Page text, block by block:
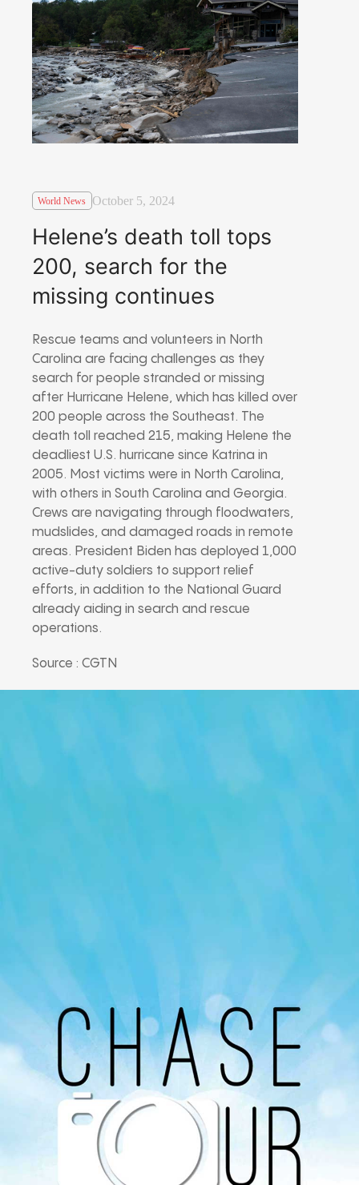
World News October 5, 2024
Helene’s death toll tops
200, search for the
missing continues
Rescue teams and volunteers in North
Carolina are facing challenges as they
search for people stranded or missing
after Hurricane Helene, which has killed over
200 people across the Southeast. The
death toll reached 215, making Helene the
deadliest U.S. hurricane since Katrina in
2005. Most victims were in North Carolina,
with others in South Carolina and Georgia.
Crews are navigating through floodwaters,
mudslides, and damaged roads in remote
areas. President Biden has deployed 1,000
active-duty soldiers to support relief
efforts, in addition to the National Guard
already aiding in search and rescue
operations.
Source : CGTN
Avaliable On
You can listen to the programs organized by MI
Radio on Google Podcast, Apple Podcast and
Spotify.